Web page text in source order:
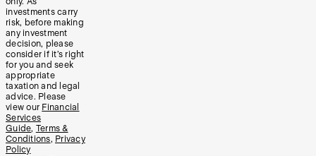
investments carry
risk, before making
any investment
decision, please
consider if it’s right
for you and seek
appropriate
taxation and legal
advice. Please
view our Financial
Services
Guide, Terms &
Conditions, Privacy
Policy